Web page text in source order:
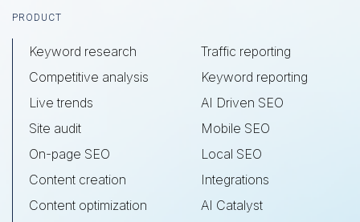
Footer
PRODUCT
Keyword research
Competitive analysis
Live trends
Site audit
On-page SEO
Content creation
Content optimization
Traffic reporting
Keyword reporting
AI Driven SEO
Mobile SEO
Local SEO
Integrations
AI Catalyst